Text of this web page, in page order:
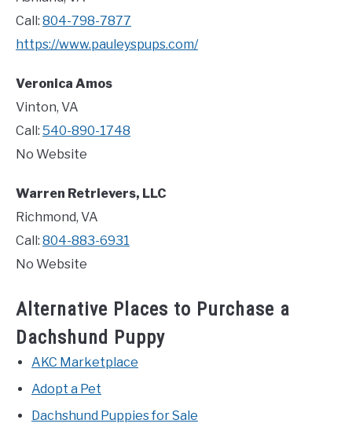
Call: 804-798-7877
https://www.pauleyspups.com/
Veronica Amos
Vinton, VA
Call: 540-890-1748
No Website
Warren Retrievers, LLC
Richmond, VA
Call: 804-883-6931
No Website
Alternative Places to Purchase a
Dachshund Puppy
AKC Marketplace
Adopt a Pet
Dachshund Puppies for Sale